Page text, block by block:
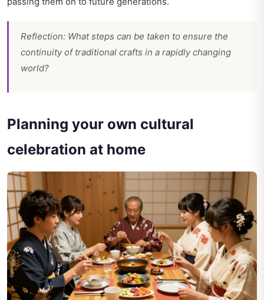
Reflection: What steps can be taken to ensure the
continuity of traditional crafts in a rapidly changing
world?
Planning your own cultural
celebration at home